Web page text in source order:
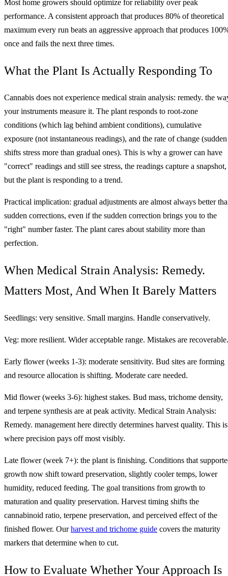
Most home growers should optimize for reliability over peak
performance. A consistent approach that produces 80% of theoretical
maximum every run beats an aggressive approach that produces
once and fails the next three times.
What the Plant Is Actually Responding To
Cannabis does not experience medical strain analysis: remedy. the
your instruments measure it. The plant responds to root-zone
conditions (which lag behind ambient conditions), cumulative
exposure (not instantaneous readings), and the rate of change (sudden
shifts stress more than gradual ones). This is why a grower can have
"correct" readings and still see stress, the readings capture a snapshot,
but the plant is responding to a trend.
Practical implication: gradual adjustments are almost always better
sudden corrections, even if the sudden correction brings you to the
"right" number faster. The plant cares about stability more than
perfection.
When Medical Strain Analysis: Remedy.
Matters Most, And When It Barely Matters
Seedlings: very sensitive. Small margins. Handle conservatively.
Veg: more resilient. Wider acceptable range. Mistakes are recoverable.
Early flower (weeks 1-3): moderate sensitivity. Bud sites are forming
and resource allocation is shifting. Moderate care needed.
Mid flower (weeks 3-6): highest stakes. Bud mass, trichome density,
and terpene synthesis are at peak activity. Medical Strain Analysis:
Remedy. management here directly determines harvest quality. This is
where precision pays off most visibly.
Late flower (week 7+): the plant is finishing. Conditions that
growth now shift toward preservation, slightly cooler temps, lower
humidity, reduced feeding. The goal transitions from growth to
maturation and quality preservation. Harvest timing shifts the
cannabinoid ratio, terpene preservation, and perceived effect of the
finished flower. Ourharvest and trichome guide covers the maturity
markers that determine when to cut.
How to Evaluate Whether Your Approach Is